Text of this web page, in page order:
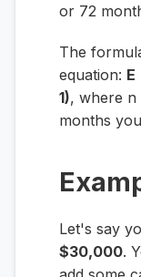
or 72
The
equation: E
1), where n
months
Let's say
$30,000.